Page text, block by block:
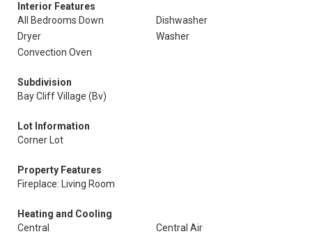
Interior Features
All Bedrooms Down
Dishwasher
Dryer
Washer
Convection Oven
Subdivision
Bay Cliff Village (Bv)
Lot Information
Corner Lot
Property Features
Fireplace: Living Room
Heating and Cooling
Central
Central Air